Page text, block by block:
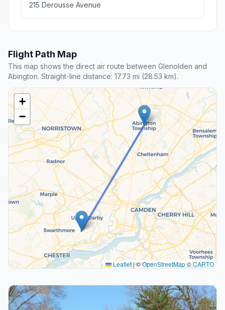
215 Derousse Avenue
Flight Path Map
This map shows the direct air route between Glenolden and
Abington. Straight-line distance: 17.73 mi (28.53 km).
+
−
Leaflet|©OpenStreetMap©CARTO